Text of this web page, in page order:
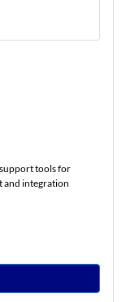
tools for
and integration